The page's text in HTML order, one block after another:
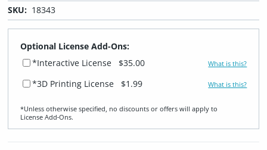
SKU: 18343
Optional License Add-Ons:
*Interactive License
$35.00 What is this?
*3D Printing License $1.99 What is this?
*Unless otherwise specified, no discounts or offers will apply to
License Add‑Ons.